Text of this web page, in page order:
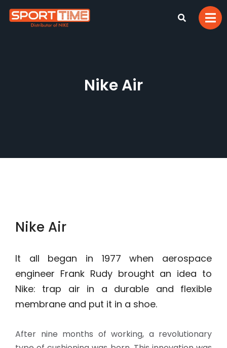
Nike Air
Nike Air
It all began in 1977 when aerospace
engineer Frank Rudy brought an idea to
Nike: trap air in a durable and flexible
membrane and put it in a shoe.
After nine months of working, a revolutionary